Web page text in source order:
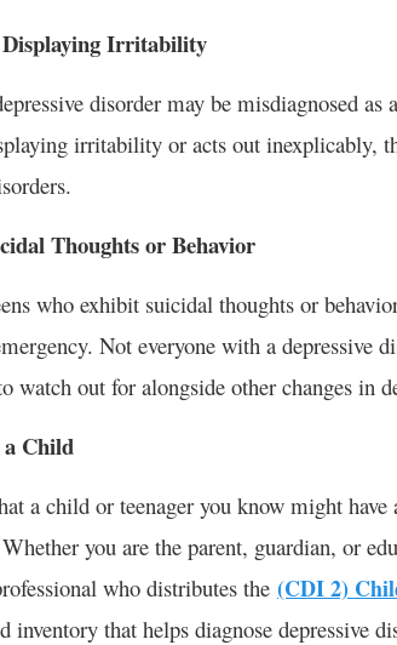
Irritability
disorder may be misdiagnosed
irritability or acts out inexplicably,
Thoughts or Behavior
who exhibit suicidal thoughts or
Not everyone with a depressive
watch out for alongside other changes in
a Child
a child or teenager you know might
you are the parent, guardian, or
who distributes the (CDI 2)
inventory that helps diagnose depressive